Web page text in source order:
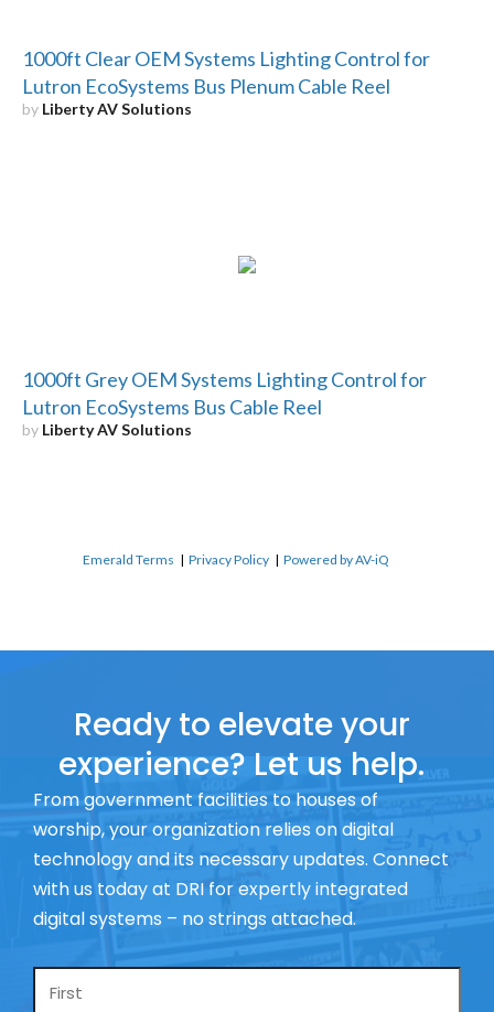
1000ft Clear OEM Systems Lighting Control for
Lutron EcoSystems Bus Plenum Cable Reel
by Liberty AV Solutions
1000ft Grey OEM Systems Lighting Control for
Lutron EcoSystems Bus Cable Reel
by Liberty AV Solutions
Emerald Terms |Privacy Policy |Powered by AV-iQ
Ready to elevate your
experience? Let us help.
From government facilities to houses of
worship, your organization relies on digital
technology and its necessary updates. Connect
with us today at DRI for expertly integrated
digital systems – no strings attached.
Name